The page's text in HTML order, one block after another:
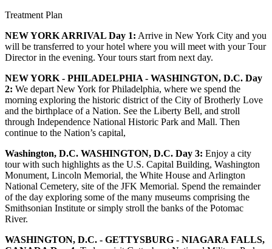
Treatment Plan
NEW YORK ARRIVAL Day 1: Arrive in New York City and you
will be transferred to your hotel where you will meet with your Tour
Director in the evening. Your tours start from next day.
NEW YORK - PHILADELPHIA - WASHINGTON, D.C. Day
2: We depart New York for Philadelphia, where we spend the
morning exploring the historic district of the City of Brotherly Love
and the birthplace of a Nation. See the Liberty Bell, and stroll
through Independence National Historic Park and Mall. Then
continue to the Nation’s capital,
Washington, D.C. WASHINGTON, D.C. Day 3: Enjoy a city
tour with such highlights as the U.S. Capital Building, Washington
Monument, Lincoln Memorial, the White House and Arlington
National Cemetery, site of the JFK Memorial. Spend the remainder
of the day exploring some of the many museums comprising the
Smithsonian Institute or simply stroll the banks of the Potomac
River.
WASHINGTON, D.C. - GETTYSBURG - NIAGARA FALLS,